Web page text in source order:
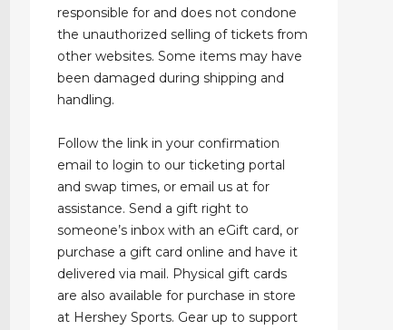
responsible for and does not condone
the unauthorized selling of tickets from
other websites. Some items may have
been damaged during shipping and
handling.
Follow the link in your confirmation
email to login to our ticketing portal
and swap times, or email us at for
assistance. Send a gift right to
someone’s inbox with an eGift card, or
purchase a gift card online and have it
delivered via mail. Physical gift cards
are also available for purchase in store
at Hershey Sports. Gear up to support